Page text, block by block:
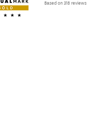
Based on 318 reviews